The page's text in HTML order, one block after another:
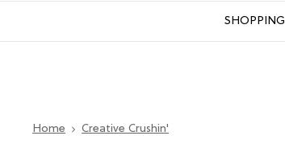
SHOPPING
Home Creative Crushin'